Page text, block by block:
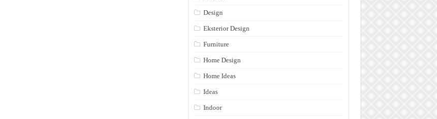
Design
Eksterior Design
Furniture
Home Design
Home Ideas
Ideas
Indoor